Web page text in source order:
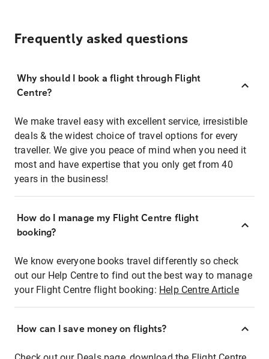
Frequently asked questions
Why should I book a flight through Flight
Centre?
We make travel easy with excellent service, irresistible
deals & the widest choice of travel options for every
traveller. We give you peace of mind when you need it
most and have expertise that you only get from 40
years in the business!
How do I manage my Flight Centre flight
booking?
We know everyone books travel differently so check
out our Help Centre to find out the best way to manage
your Flight Centre flight booking: Help Centre Article
How can I save money on flights?